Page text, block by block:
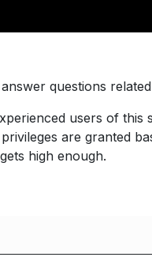
questions
users of this
are granted
high enough.